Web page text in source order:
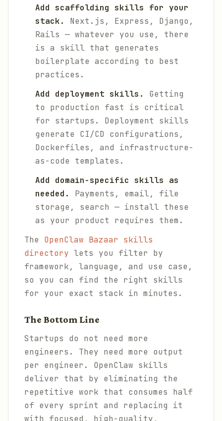
Add scaffolding skills for your
stack.
Next.js, Express, Django,
Rails — whatever you use, there
is a skill that generates
boilerplate according to best
practices.
Add deployment skills.
Getting
to production fast is critical
for startups. Deployment skills
generate CI/CD configurations,
Dockerfiles, and infrastructure-
as-code templates.
Add domain-specific skills as
needed.
Payments, email, file
storage, search — install these
as your product requires them.
The OpenClaw Bazaar skills
directory lets you filter by
framework, language, and use case,
so you can find the right skills
for your exact stack in minutes.
The Bottom Line
Startups do not need more
engineers. They need more output
per engineer. OpenClaw skills
deliver that by eliminating the
repetitive work that consumes half
of every sprint and replacing it
with focused, high-quality,